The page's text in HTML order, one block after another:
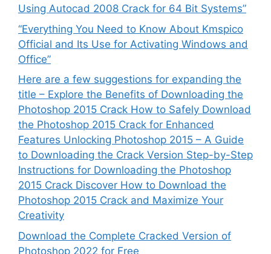
Using Autocad 2008 Crack for 64 Bit Systems”
“Everything You Need to Know About Kmspico
Official and Its Use for Activating Windows and
Office”
Here are a few suggestions for expanding the
title – Explore the Benefits of Downloading the
Photoshop 2015 Crack How to Safely Download
the Photoshop 2015 Crack for Enhanced
Features Unlocking Photoshop 2015 – A Guide
to Downloading the Crack Version Step-by-Step
Instructions for Downloading the Photoshop
2015 Crack Discover How to Download the
Photoshop 2015 Crack and Maximize Your
Creativity
Download the Complete Cracked Version of
Photoshop 2022 for Free